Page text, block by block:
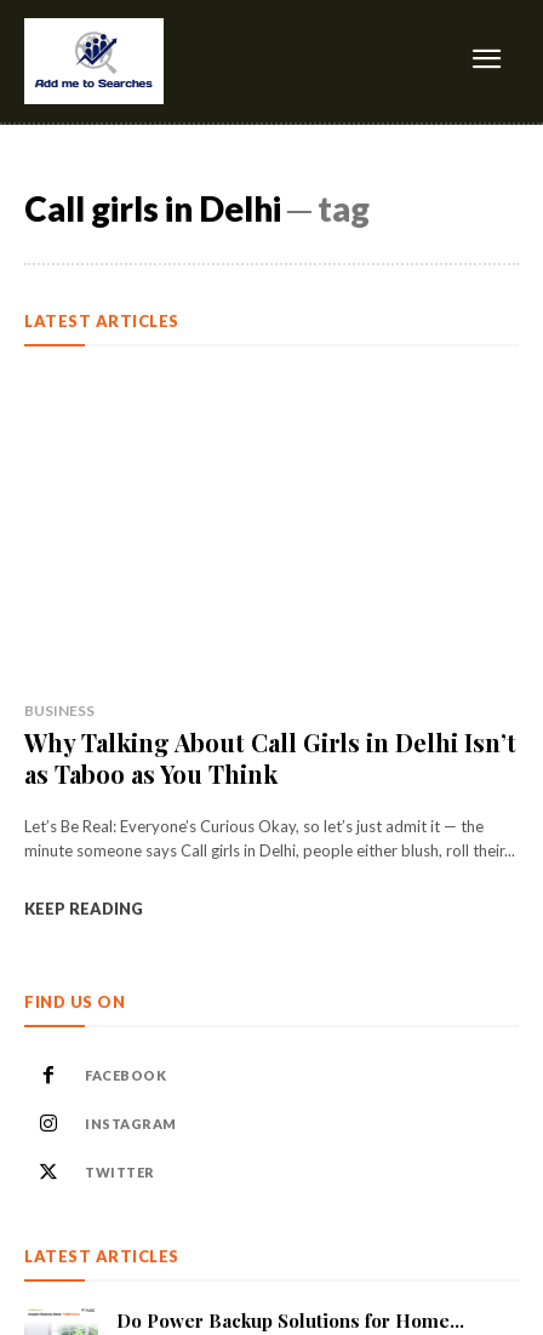
Call girls in Delhi─ tag
LATEST ARTICLES
BUSINESS
Why Talking About Call Girls in Delhi Isn’t
as Taboo as You Think
Let’s Be Real: Everyone’s Curious Okay, so let’s just admit it — the
minute someone says Call girls in Delhi, people either blush, roll their...
KEEP READING
FIND US ON
FACEBOOK
INSTAGRAM
TWITTER
LATEST ARTICLES
Do Power Backup Solutions for Home...